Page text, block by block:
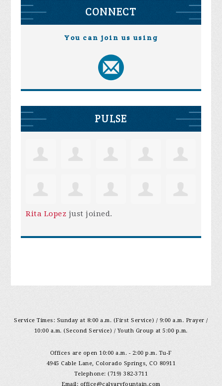
CONNECT
You can join us using
PULSE
Rita Lopez just joined.
Service Times: Sunday at 8:00 a.m. (First Service) / 9:00 a.m. Prayer /
10:00 a.m. (Second Service) / Youth Group at 5:00 p.m.
Offices are open 10:00 a.m. - 2:00 p.m. Tu-F
4945 Cable Lane, Colorado Springs, CO 80911
Telephone: (719) 382-3711
Email: office@calvaryfountain.com